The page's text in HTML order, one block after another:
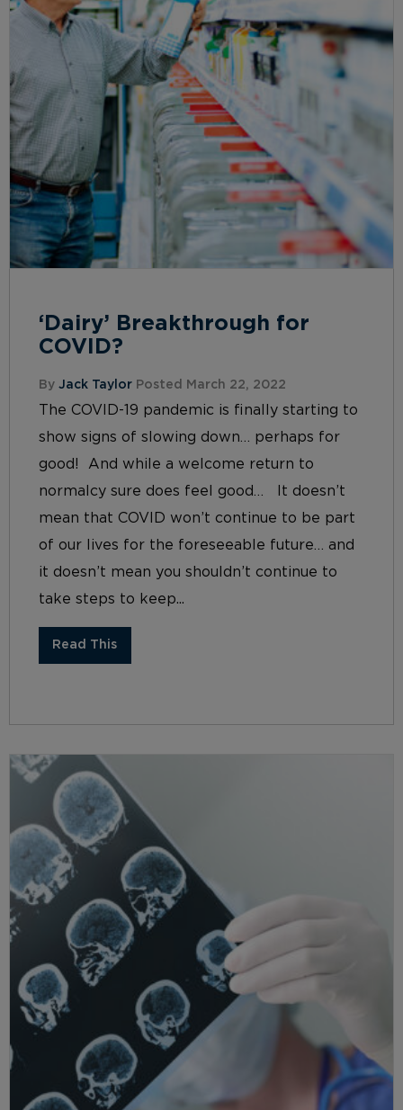
‘Dairy’ Breakthrough for
COVID?
By Jack Taylor Posted March 22, 2022
The COVID-19 pandemic is finally starting to
show signs of slowing down… perhaps for
good! And while a welcome return to
normalcy sure does feel good… It doesn’t
mean that COVID won’t continue to be part
of our lives for the foreseeable future… and
it doesn’t mean you shouldn’t continue to
take steps to keep...
Read This